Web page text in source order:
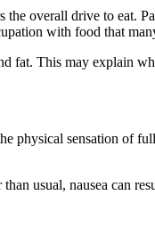
overall drive to eat.
with food that
fat. This may explain
sensation of
usual, nausea can